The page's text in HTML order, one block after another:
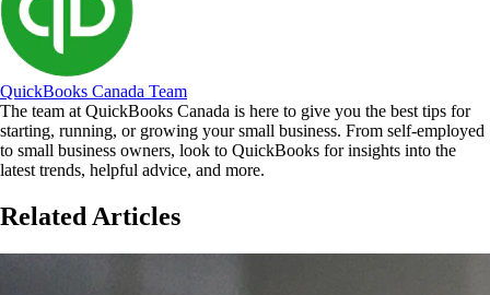
QuickBooks Canada Team
The team at QuickBooks Canada is here to give you the best tips for
starting, running, or growing your small business. From self-employed
to small business owners, look to QuickBooks for insights into the
latest trends, helpful advice, and more.
Related Articles